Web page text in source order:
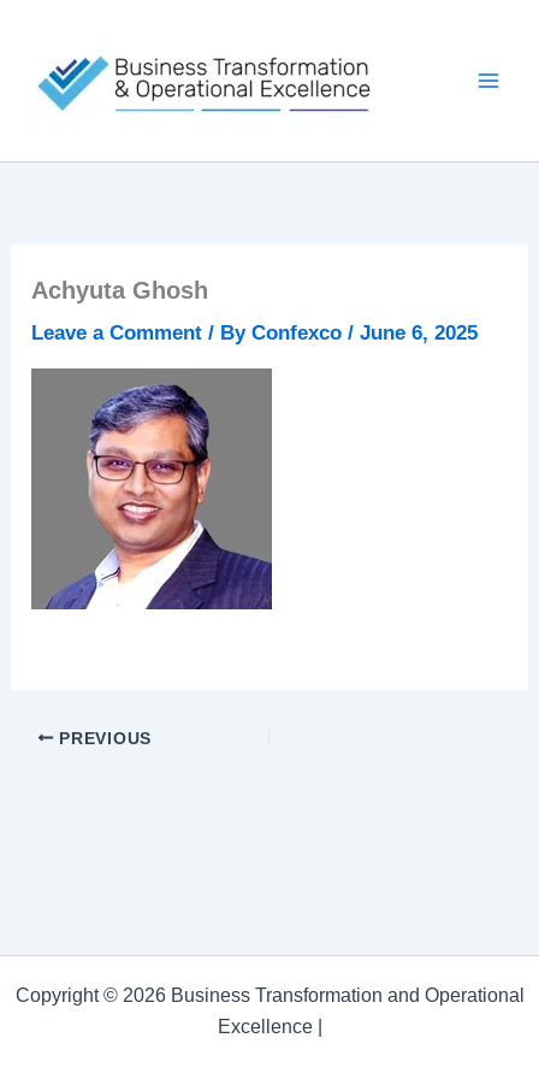
content
Achyuta Ghosh
Leave a Comment / ByConfexco/June 6, 2025
PREVIOUS
Copyright © 2026 Business Transformation and Operational
Excellence |